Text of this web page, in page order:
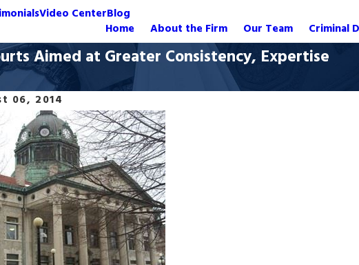
Video CenterBlog
Home About the Firm Our Team Criminal
Aimed at Greater Consistency, Expertise
06, 2014
2020
Manslaughter Charges
Crash